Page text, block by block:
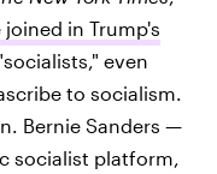
joined in Trump's
even
to socialism.
Bernie Sanders —
socialist platform,